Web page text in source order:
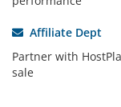
Affiliate Dept
Partner with
sale